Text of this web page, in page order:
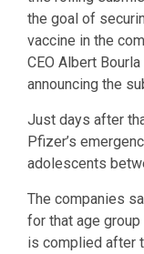
the goal of
vaccine in the
CEO Albert
announcing the
Just days after
Pfizer’s
adolescents
The companies
for that age
is complied after